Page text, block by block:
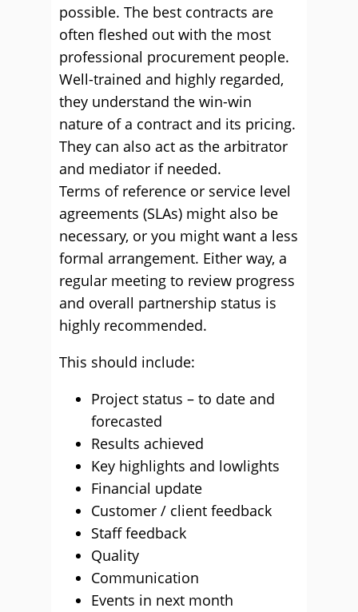
possible. The best contracts are
often fleshed out with the most
professional procurement people.
Well-trained and highly regarded,
they understand the win-win
nature of a contract and its pricing.
They can also act as the arbitrator
and mediator if needed.
Terms of reference or service level
agreements (SLAs) might also be
necessary, or you might want a less
formal arrangement. Either way, a
regular meeting to review progress
and overall partnership status is
highly recommended.
This should include:
Project status – to date and
forecasted
Results achieved
Key highlights and lowlights
Financial update
Customer / client feedback
Staff feedback
Quality
Communication
Events in next month